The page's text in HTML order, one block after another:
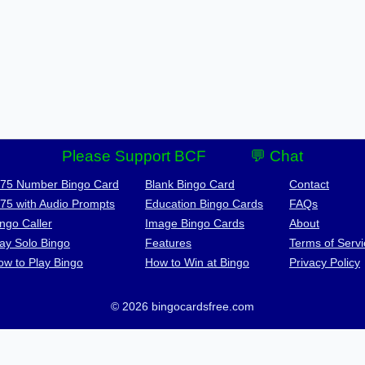
Please Support BCF 💬 Chat
Number Bingo Card
with Audio Prompts
Caller
Solo Bingo
to Play Bingo
Blank Bingo Card
Education Bingo Cards
Image Bingo Cards
Features
How to Win at Bingo
Contact
FAQs
About
Terms of
Privacy Policy
© 2026 bingocardsfree.com